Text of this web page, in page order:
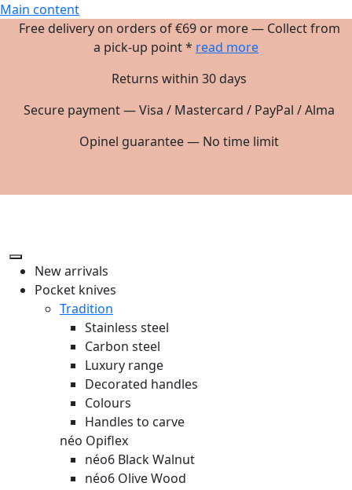
Main content
Free delivery on orders of €69 or more — Collect from
a pick-up point * read more
Returns within 30 days
Secure payment — Visa / Mastercard / PayPal / Alma
Opinel guarantee — No time limit
New arrivals
Pocket knives
Tradition
Stainless steel
Carbon steel
Luxury range
Decorated handles
Colours
Handles to carve
néo Opiflex
néo6 Black Walnut
néo6 Olive Wood